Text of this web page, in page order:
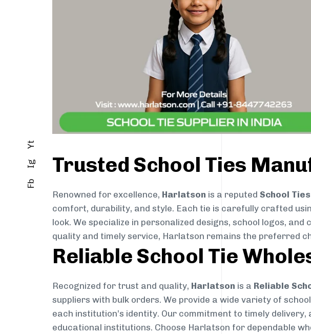
Fb
Ig
Yt
Trusted School Ties
Renowned for excellence, Harlatson is a reputed School
comfort, durability, and style. Each tie is carefully crafted
look. We specialize in personalized designs, school logos,
quality and timely service, Harlatson remains the preferred
Reliable School Tie
Recognized for trust and quality, Harlatson is a Reliable
suppliers with bulk orders. We provide a wide variety of
each institution’s identity. Our commitment to timely
educational institutions. Choose Harlatson for dependable